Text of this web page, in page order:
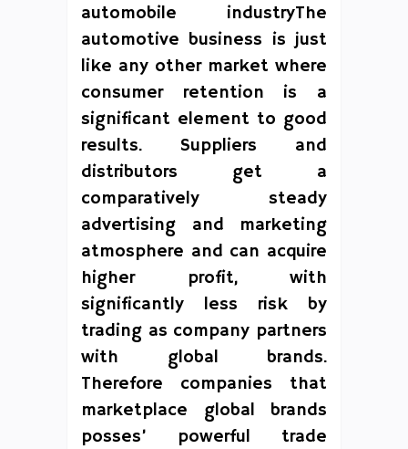
automobile industryThe
automotive business is just
like any other market where
consumer retention is a
significant element to good
results. Suppliers and
distributors get a
comparatively steady
advertising and marketing
atmosphere and can acquire
higher profit, with
significantly less risk by
trading as company partners
with global brands.
Therefore companies that
marketplace global brands
posses’ powerful trade